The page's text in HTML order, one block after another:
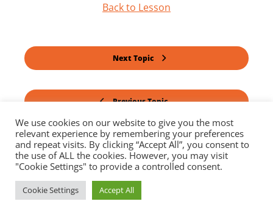
Previous Topic
Back to Lesson
Next Topic
We use cookies on our website to give you the most
relevant experience by remembering your preferences
and repeat visits. By clicking “Accept All”, you consent to
the use of ALL the cookies. However, you may visit
"Cookie Settings" to provide a controlled consent.
Cookie Settings Accept All